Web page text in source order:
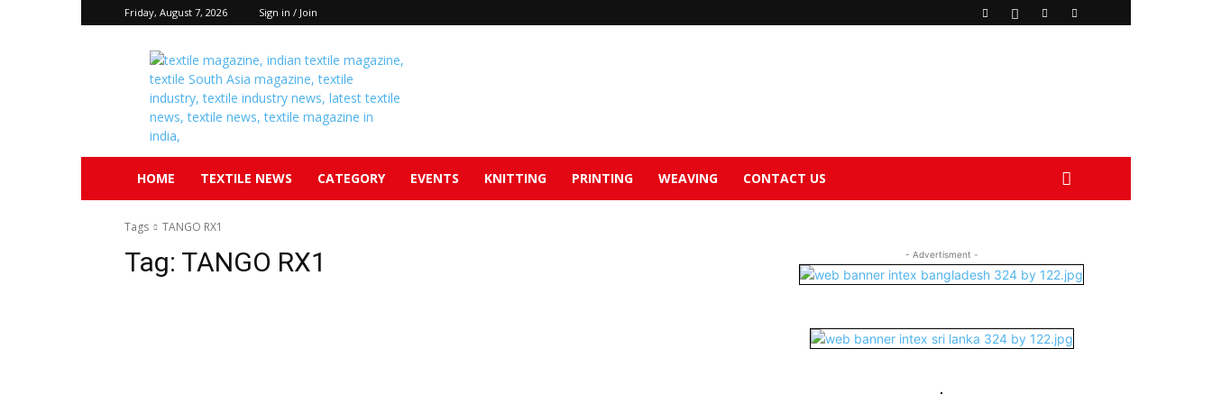
Friday, August 7, 2026 Sign in / Join
Textile
South
Asia
HOME TEXTILE NEWS CATEGORY EVENTS KNITTING PRINTING WEAVING CONTACT US
Tags TANGO RX1
Tag: TANGO RX1 - Advertisment -